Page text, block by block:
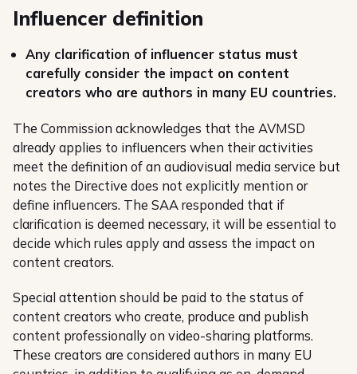
Influencer definition
Any clarification of influencer status must
carefully consider the impact on content
creators who are authors in many EU countries.
The Commission acknowledges that the AVMSD
already applies to influencers when their activities
meet the definition of an audiovisual media service but
notes the Directive does not explicitly mention or
define influencers. The SAA responded that if
clarification is deemed necessary, it will be essential to
decide which rules apply and assess the impact on
content creators.
Special attention should be paid to the status of
content creators who create, produce and publish
content professionally on video-sharing platforms.
These creators are considered authors in many EU